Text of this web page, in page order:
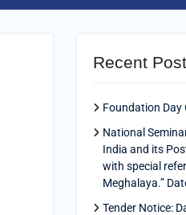
Recent
Foundation Day
National
India and its
with special
Meghalaya.”
Tender Notice: